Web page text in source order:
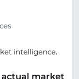
intelligence.
market